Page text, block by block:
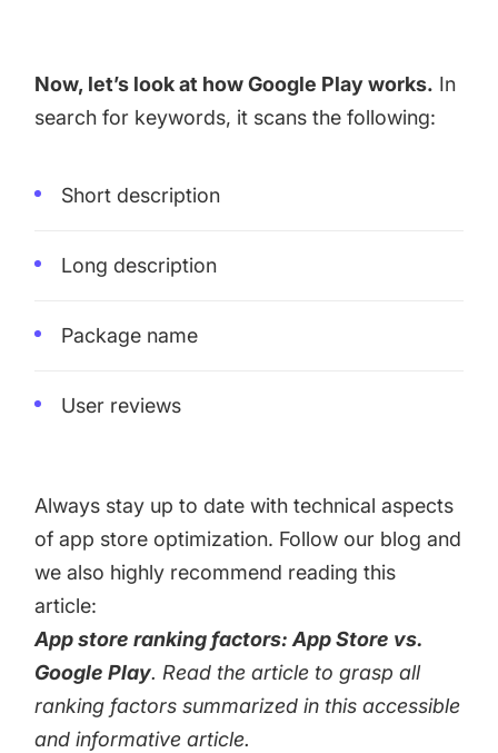
Now, let’s look at how Google Play works. In
search for keywords, it scans the following:
Short description
Long description
Package name
User reviews
Always stay up to date with technical aspects
of app store optimization. Follow our blog and
we also highly recommend reading this
article:
App store ranking factors: App Store vs.
Google Play. Read the article to grasp all
ranking factors summarized in this accessible
and informative article.